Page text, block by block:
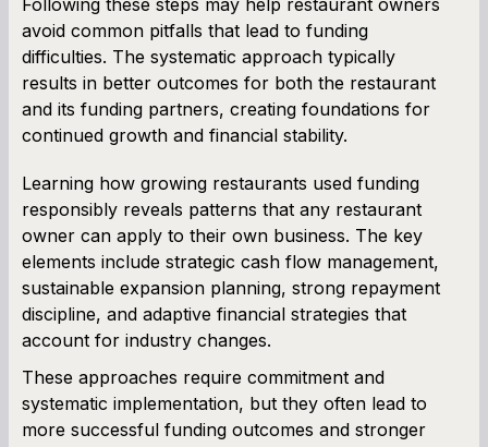
avoid common pitfalls that lead to funding
difficulties. The systematic approach typically
results in better outcomes for both the restaurant
and its funding partners, creating foundations for
continued growth and financial stability.
Learning how growing restaurants used funding
responsibly reveals patterns that any restaurant
owner can apply to their own business. The key
elements include strategic cash flow management,
sustainable expansion planning, strong repayment
discipline, and adaptive financial strategies that
account for industry changes.
These approaches require commitment and
systematic implementation, but they often lead to
more successful funding outcomes and stronger